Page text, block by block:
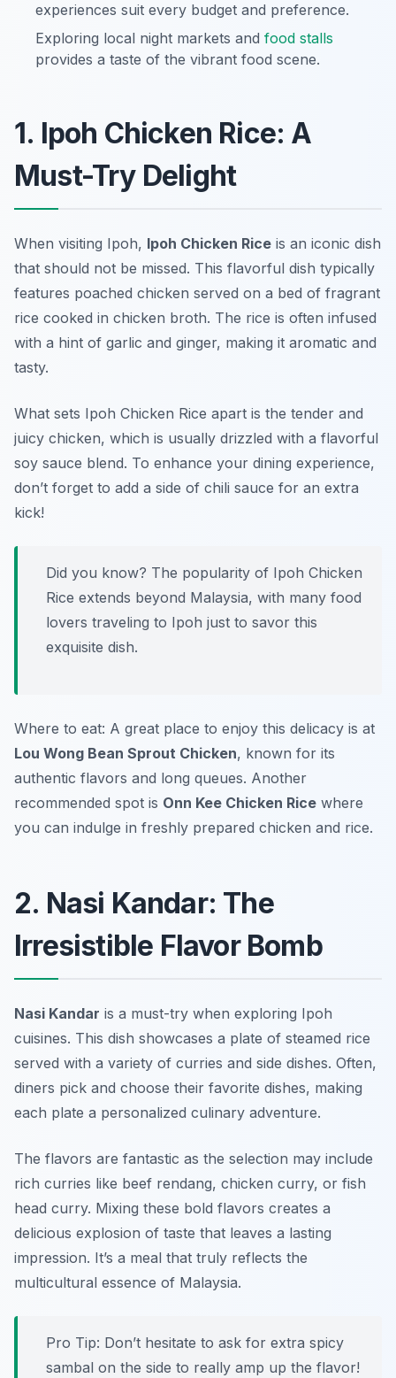
experiences suit every budget and preference.
Exploring local night markets and food stalls
provides a taste of the vibrant food scene.
1. Ipoh Chicken Rice: A
Must-Try Delight
When visiting Ipoh, Ipoh Chicken Rice is an iconic dish
that should not be missed. This flavorful dish typically
features poached chicken served on a bed of fragrant
rice cooked in chicken broth. The rice is often infused
with a hint of garlic and ginger, making it aromatic and
tasty.
What sets Ipoh Chicken Rice apart is the tender and
juicy chicken, which is usually drizzled with a flavorful
soy sauce blend. To enhance your dining experience,
don’t forget to add a side of chili sauce for an extra
kick!
Did you know? The popularity of Ipoh Chicken
Rice extends beyond Malaysia, with many food
lovers traveling to Ipoh just to savor this
exquisite dish.
Where to eat: A great place to enjoy this delicacy is at
Lou Wong Bean Sprout Chicken, known for its
authentic flavors and long queues. Another
recommended spot is Onn Kee Chicken Rice where
you can indulge in freshly prepared chicken and rice.
2. Nasi Kandar: The
Irresistible Flavor Bomb
Nasi Kandar is a must-try when exploring Ipoh
cuisines. This dish showcases a plate of steamed rice
served with a variety of curries and side dishes. Often,
diners pick and choose their favorite dishes, making
each plate a personalized culinary adventure.
The flavors are fantastic as the selection may include
rich curries like beef rendang, chicken curry, or fish
head curry. Mixing these bold flavors creates a
delicious explosion of taste that leaves a lasting
impression. It’s a meal that truly reflects the
multicultural essence of Malaysia.
Pro Tip: Don’t hesitate to ask for extra spicy
sambal on the side to really amp up the flavor!